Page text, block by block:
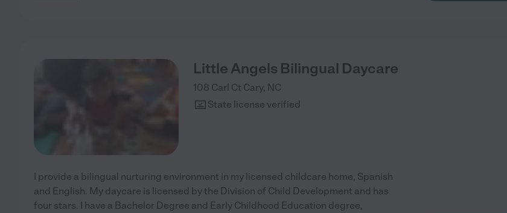
Little Angels Bilingual Daycare
108 Carl Ct Cary, NC
State license verified
I provide a bilingual nurturing environment in my licensed childcare home, Spanish
and English. My daycare is licensed by the Division of Child Development and has
four stars. I have a Bachelor Degree and Early Childhood Education degree,